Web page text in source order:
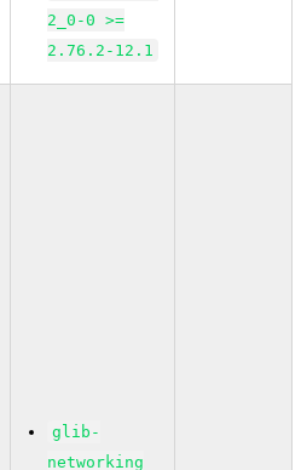
2_0-0 >=
2.76.2-12.1
glib-
networking